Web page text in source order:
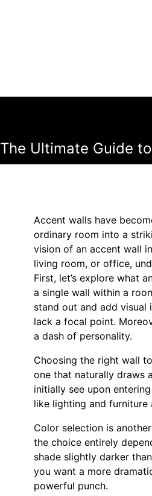
The Ultimate Guide
Accent walls have
ordinary room into a
vision of an accent wall
living room, or office,
First, let’s explore what
a single wall within a
stand out and add
lack a focal point.
a dash of personality.
Choosing the right wall
one that naturally draws
initially see upon
like lighting and furniture
Color selection is
the choice entirely
shade slightly darker
you want a more
powerful punch.